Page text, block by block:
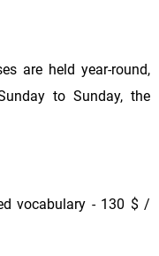
are held year-round,
to Sunday, the
vocabulary - 130 $ /